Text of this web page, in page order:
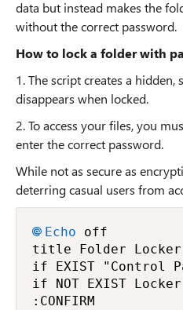
data but instead makes the
without the correct password.
How to lock a folder with
1. The script creates a
disappears when locked.
2. To access your files, you
enter the correct password.
While not as secure as
deterring casual users from
Echo off
title Folder Locker
if EXIST "Control
if NOT EXIST Locker
:CONFIRM